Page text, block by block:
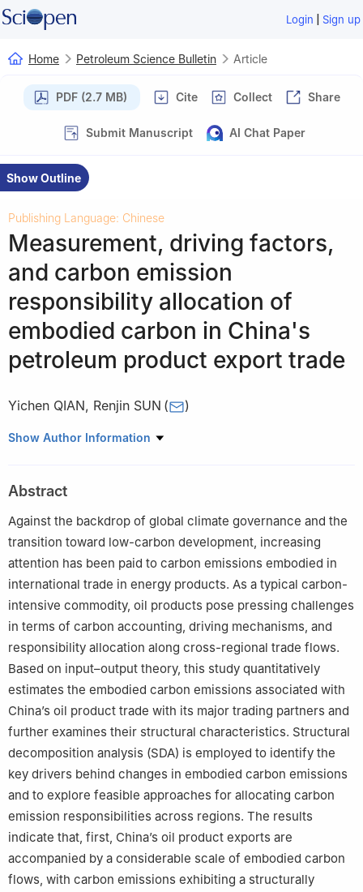
Login | Sign up
Home Petroleum Science Bulletin Article
PDF (2.7 MB) Cite Collect Share
Submit Manuscript AI Chat Paper
Show Outline
Publishing Language: Chinese
Measurement, driving factors,
and carbon emission
responsibility allocation of
embodied carbon in China's
petroleum product export trade
Yichen QIAN, Renjin SUN ( )
School of Economics and Management, China University of
Show Author Information
Abstract
Against the backdrop of global climate governance and the
transition toward low-carbon development, increasing
attention has been paid to carbon emissions embodied in
international trade in energy products. As a typical carbon-
intensive commodity, oil products pose pressing challenges
in terms of carbon accounting, driving mechanisms, and
responsibility allocation along cross-regional trade flows.
Based on input–output theory, this study quantitatively
estimates the embodied carbon emissions associated with
China’s oil product trade with its major trading partners and
further examines their structural characteristics. Structural
decomposition analysis (SDA) is employed to identify the
key drivers behind changes in embodied carbon emissions
and to explore feasible approaches for allocating carbon
emission responsibilities across regions. The results
indicate that, first, China’s oil product exports are
accompanied by a considerable scale of embodied carbon
flows, with carbon emissions exhibiting a structurally